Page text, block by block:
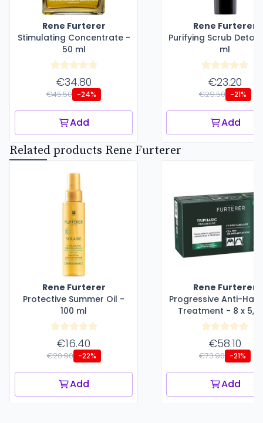
Rene Furterer
Stimulating Concentrate -
50 ml
€34.80
€45.50 -24%
Add
Rene Furterer
Purifying Scrub Detox
ml
€23.20
€29.50 -21%
Add
Related products Rene Furterer
Rene Furterer
Protective Summer Oil -
100 ml
€16.40
€20.90 -22%
Add
Rene Furterer
Progressive Anti-Hair
Treatment - 8 x 5,5
€58.10
€73.90 -21%
Add